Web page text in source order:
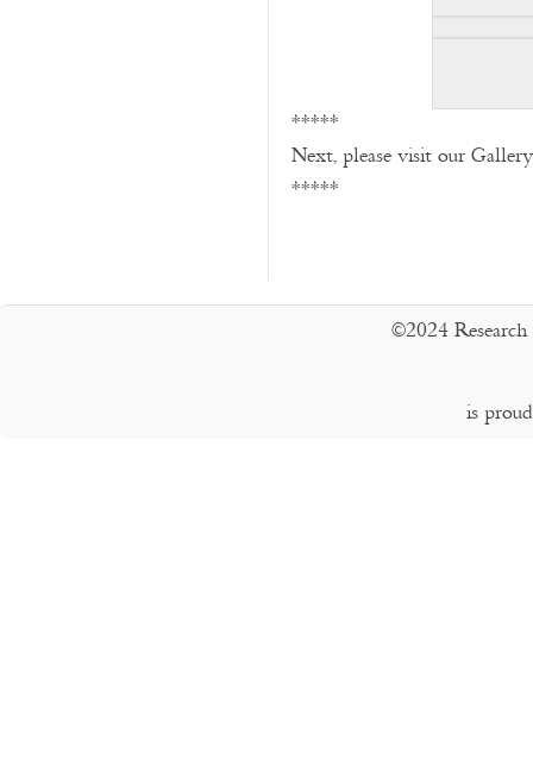
*****
Next, please visit our
*****
©2024
is